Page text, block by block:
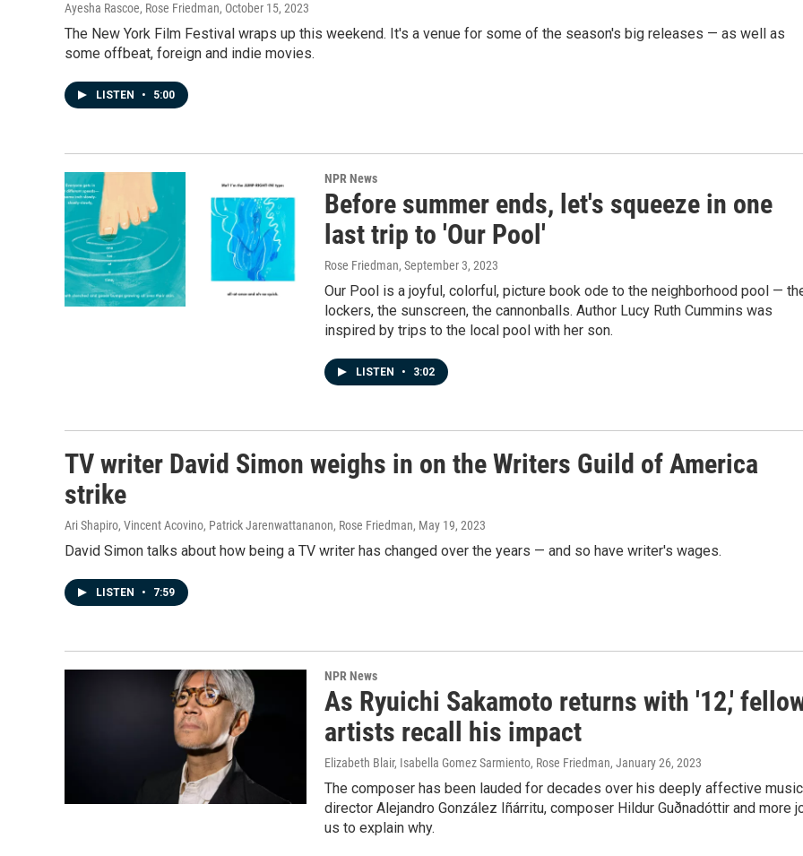
Ayesha Rascoe, Rose Friedman, October 15, 2023
The New York Film Festival wraps up this weekend. It's a venue for some of the season's big releases — as well as
some offbeat, foreign and indie movies.
LISTEN • 5:00
NPR News
Before summer ends, let's squeeze in one
last trip to 'Our Pool'
Rose Friedman, September 3, 2023
Our Pool is a joyful, colorful, picture book ode to the neighborhood pool —
lockers, the sunscreen, the cannonballs. Author Lucy Ruth Cummins was
inspired by trips to the local pool with her son.
LISTEN • 3:02
TV writer David Simon weighs in on the Writers Guild of America
strike
Ari Shapiro, Vincent Acovino, Patrick Jarenwattananon, Rose Friedman, May 19, 2023
David Simon talks about how being a TV writer has changed over the years — and so have writer's wages.
LISTEN • 7:59
NPR News
As Ryuichi Sakamoto returns with '12,'
artists recall his impact
Elizabeth Blair, Isabella Gomez Sarmiento, Rose Friedman, January 26, 2023
The composer has been lauded for decades over his deeply affective
director Alejandro González Iñárritu, composer Hildur Guðnadóttir and more
us to explain why.